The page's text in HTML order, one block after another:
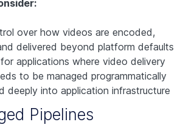
over how videos are encoded,
delivered beyond platform defaults
applications where video delivery
to be managed programmatically
deeply into application infrastructure
Pipelines